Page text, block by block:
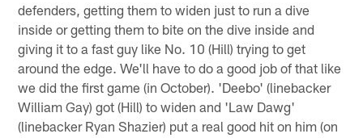
defenders, getting them to widen just to run a dive
inside or getting them to bite on the dive inside and
giving it to a fast guy like No. 10 (Hill) trying to get
around the edge. We'll have to do a good job of that like
we did the first game (in October). 'Deebo' (linebacker
William Gay) got (Hill) to widen and 'Law Dawg'
(linebacker Ryan Shazier) put a real good hit on him (on